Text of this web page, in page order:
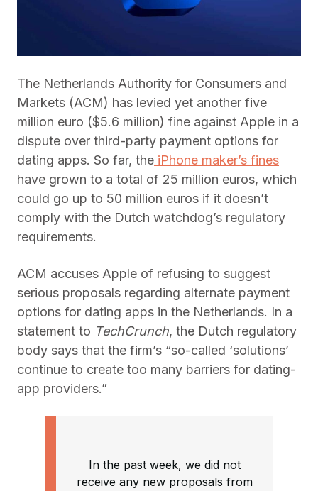
The Netherlands Authority for Consumers and
Markets (ACM) has levied yet another five
million euro ($5.6 million) fine against Apple in a
dispute over third-party payment options for
dating apps. So far, the iPhone maker’s fines
have grown to a total of 25 million euros, which
could go up to 50 million euros if it doesn’t
comply with the Dutch watchdog’s regulatory
requirements.
ACM accuses Apple of refusing to suggest
serious proposals regarding alternate payment
options for dating apps in the Netherlands. In a
statement to TechCrunch, the Dutch regulatory
body says that the firm’s “so-called ‘solutions’
continue to create too many barriers for dating-
app providers.”
In the past week, we did not
receive any new proposals from